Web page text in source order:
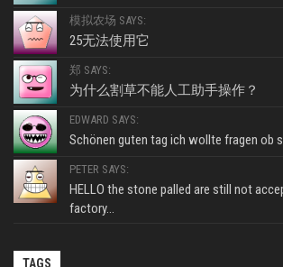
模拟农场 SAYS:
25无法使用它
郑 SAYS:
为什么割草不能人工助手操作？
EDWARD SAYS:
Schönen guten tag ich wollte fragen ob
PETER SAYS:
HELLO the stone palled are still not
factory...
TAGS